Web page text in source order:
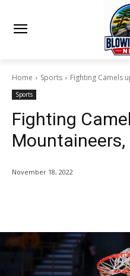
Home Sports Fighting Camels
Sports
Fighting
Mountaineers,
November 18, 2022